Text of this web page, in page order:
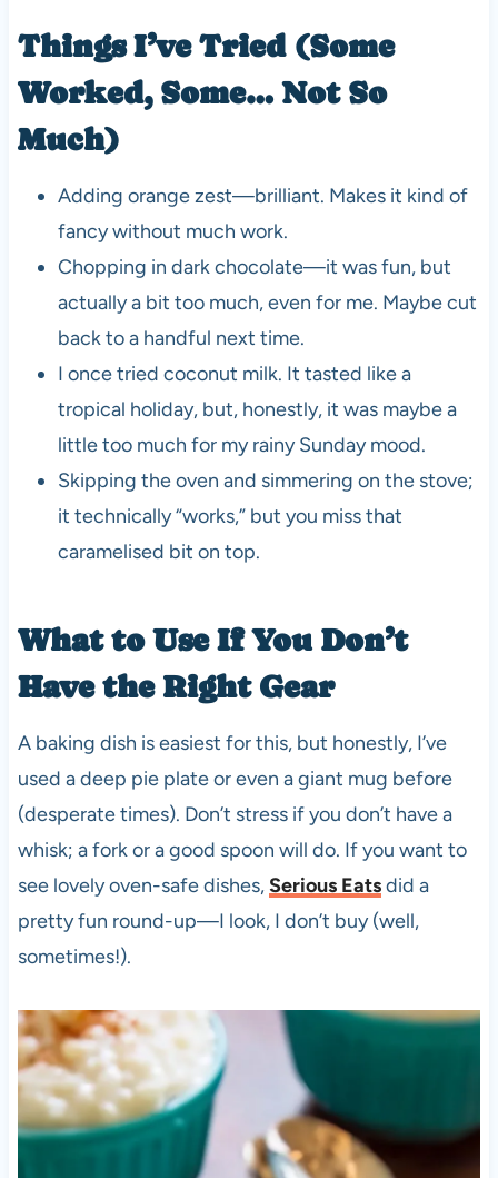
Things I’ve Tried (Some
Worked, Some… Not So
Much)
Adding orange zest—brilliant. Makes it kind of
fancy without much work.
Chopping in dark chocolate—it was fun, but
actually a bit too much, even for me. Maybe cut
back to a handful next time.
I once tried coconut milk. It tasted like a
tropical holiday, but, honestly, it was maybe a
little too much for my rainy Sunday mood.
Skipping the oven and simmering on the stove;
it technically “works,” but you miss that
caramelised bit on top.
What to Use If You Don’t
Have the Right Gear
A baking dish is easiest for this, but honestly, I’ve
used a deep pie plate or even a giant mug before
(desperate times). Don’t stress if you don’t have a
whisk; a fork or a good spoon will do. If you want to
see lovely oven-safe dishes,Serious Eatsdid a
pretty fun round-up—I look, I don’t buy (well,
sometimes!).